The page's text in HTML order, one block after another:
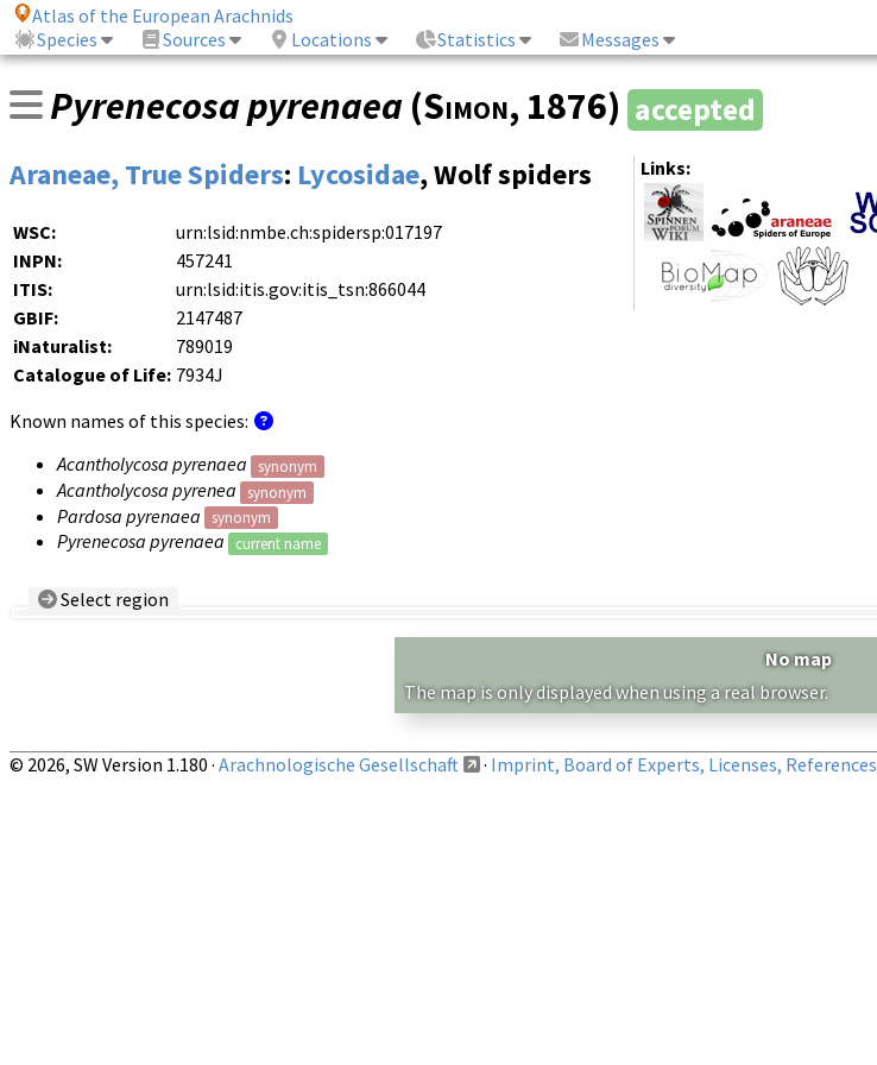
Atlas of the European Arachnids
Species
Sources Locations Statistics Messages
Pyrenecosa pyrenaea (Simon, 1876) accepted
Links:
Araneae, True Spiders: Lycosidae, Wolf spiders
WSC:
urn:lsid:nmbe.ch:spidersp:017197
INPN:
457241
ITIS:
urn:lsid:itis.gov:itis_tsn:866044
GBIF:
2147487
iNaturalist:
789019
Catalogue of Life: 7934J
Known names of this species:
Acantholycosa pyrenaea
synonym
Acantholycosa pyrenea synonym
Pardosa pyrenaea synonym
Pyrenecosa pyrenaea current name
Select region
No map
The map is only displayed when using a real browser.
© 2026, SW Version 1.180 · Arachnologische Gesellschaft · Imprint, Board of Experts, Licenses, References